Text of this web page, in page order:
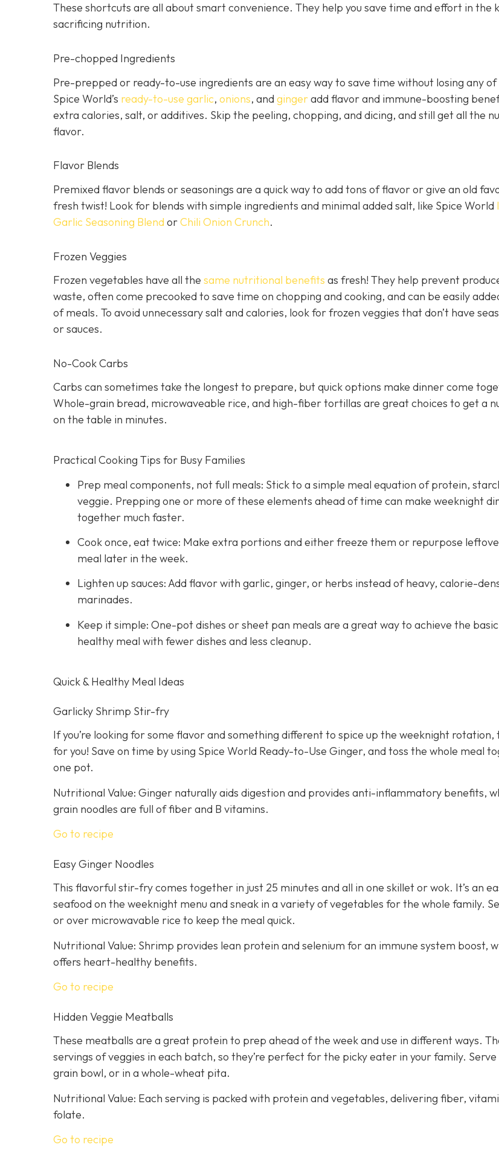
These shortcuts are all about smart convenience. They help you save time and effort in the
sacrificing nutrition.
Pre-chopped Ingredients
Pre-prepped or ready-to-use ingredients are an easy way to save time without losing any
Spice World’s ready-to-use garlic, onions, and gingeradd flavor and immune-boosting
extra calories, salt, or additives. Skip the peeling, chopping, and dicing, and still get all the
flavor.
Flavor Blends
Premixed flavor blends or seasonings are a quick way to add tons of flavor or give an old
fresh twist! Look for blends with simple ingredients and minimal added salt, like Spice World
Garlic Seasoning Blend orChili Onion Crunch.
Frozen Veggies
Frozen vegetables have all the same nutritional benefits as fresh! They help prevent
waste, often come precooked to save time on chopping and cooking, and can be easily
of meals. To avoid unnecessary salt and calories, look for frozen veggies that don’t have
or sauces.
No-Cook Carbs
Carbs can sometimes take the longest to prepare, but quick options make dinner come
Whole-grain bread, microwaveable rice, and high-fiber tortillas are great choices to get a
on the table in minutes.
Practical Cooking Tips for Busy Families
Prep meal components, not full meals: Stick to a simple meal equation of protein,
veggie. Prepping one or more of these elements ahead of time can make weeknight
together much faster.
Cook once, eat twice: Make extra portions and either freeze them or repurpose
meal later in the week.
Lighten up sauces: Add flavor with garlic, ginger, or herbs instead of heavy, calorie-
marinades.
Keep it simple: One-pot dishes or sheet pan meals are a great way to achieve the
healthy meal with fewer dishes and less cleanup.
Quick & Healthy Meal Ideas
Garlicky Shrimp Stir-fry
If you’re looking for some flavor and something different to spice up the weeknight rotation,
for you! Save on time by using Spice World Ready-to-Use Ginger, and toss the whole meal
one pot.
Nutritional Value: Ginger naturally aids digestion and provides anti-inflammatory benefits,
grain noodles are full of fiber and B vitamins.
Go to recipe
Easy Ginger Noodles
This flavorful stir-fry comes together in just 25 minutes and all in one skillet or wok. It’s an
seafood on the weeknight menu and sneak in a variety of vegetables for the whole family.
or over microwavable rice to keep the meal quick.
Nutritional Value: Shrimp provides lean protein and selenium for an immune system boost,
offers heart-healthy benefits.
Go to recipe
Hidden Veggie Meatballs
These meatballs are a great protein to prep ahead of the week and use in different ways.
servings of veggies in each batch, so they’re perfect for the picky eater in your family.
grain bowl, or in a whole-wheat pita.
Nutritional Value: Each serving is packed with protein and vegetables, delivering fiber,
folate.
Go to recipe